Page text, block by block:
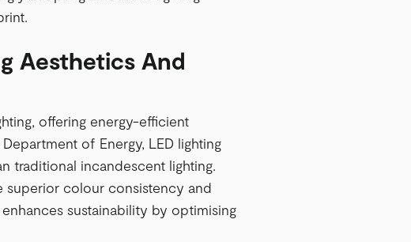
Aesthetics And
offering energy-efficient
of Energy, LED lighting
traditional incandescent lighting.
superior colour consistency and
sustainability by optimising